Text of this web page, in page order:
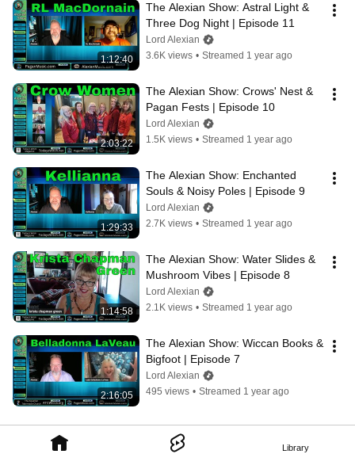
Library
1:12:40
The Alexian Show: Astral Light &
Three Dog Night | Episode 11
Lord Alexian
3.6K views • Streamed 1 year ago
2:03:22
The Alexian Show: Crows' Nest &
Pagan Fests | Episode 10
Lord Alexian
1.5K views • Streamed 1 year ago
1:29:33
The Alexian Show: Enchanted
Souls & Noisy Poles | Episode 9
Lord Alexian
2.7K views • Streamed 1 year ago
1:14:58
The Alexian Show: Water Slides &
Mushroom Vibes | Episode 8
Lord Alexian
2.1K views • Streamed 1 year ago
2:16:05
The Alexian Show: Wiccan Books &
Bigfoot | Episode 7
Lord Alexian
495 views • Streamed 1 year ago